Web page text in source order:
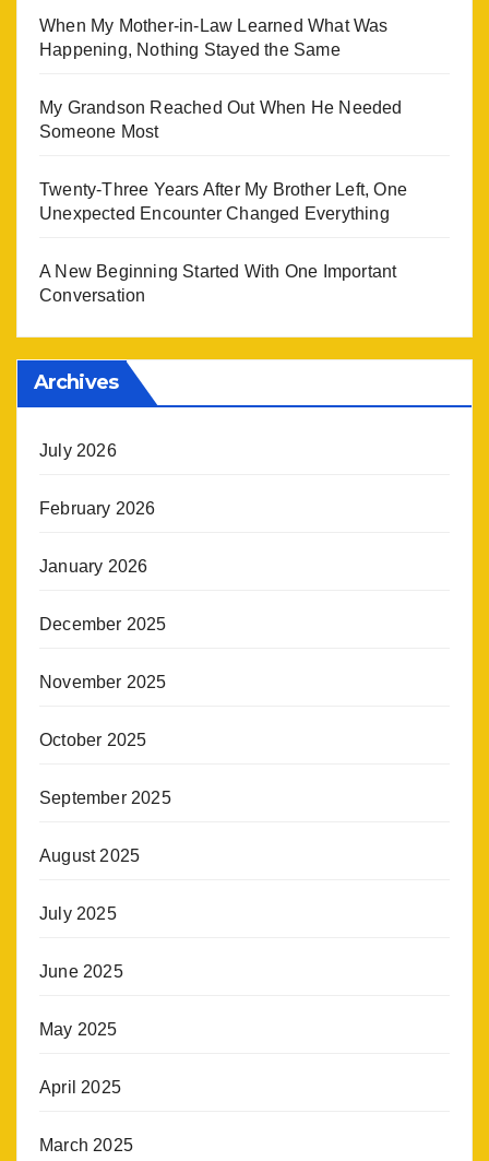
When My Mother-in-Law Learned What Was
Happening, Nothing Stayed the Same
My Grandson Reached Out When He Needed
Someone Most
Twenty-Three Years After My Brother Left, One
Unexpected Encounter Changed Everything
A New Beginning Started With One Important
Conversation
Archives
July 2026
February 2026
January 2026
December 2025
November 2025
October 2025
September 2025
August 2025
July 2025
June 2025
May 2025
April 2025
March 2025